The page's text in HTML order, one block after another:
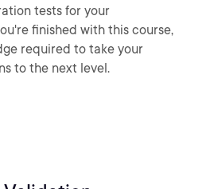
tests for your
finished with this course,
required to take your
to the next level.